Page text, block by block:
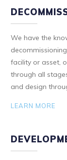
We have the
facility or asset,
through all
and design
LEARN MORE